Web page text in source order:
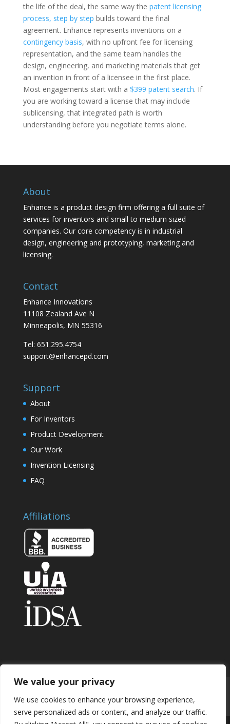
We value your privacy
We use cookies to enhance your browsing experience,
serve personalized ads or content, and analyze our traffic.
the life of the deal, the same way the patent licensing
process, step by step builds toward the final
agreement. Enhance represents inventions on a
contingency basis, with no upfront fee for licensing
representation, and the same team handles the
design, engineering, and marketing materials that get
an invention in front of a licensee in the first place.
Most engagements start with a $399 patent search. If
you are working toward a license that may include
sublicensing, that integrated path is worth
understanding before you negotiate terms alone.
About
Enhance is a product design firm offering a full suite of
services for inventors and small to medium sized
companies. Our core competency is in industrial
design, engineering and prototyping, marketing and
licensing.
Contact
Enhance Innovations
11108 Zealand Ave N
Minneapolis, MN 55316
Tel: 651.295.4754
support@enhancepd.com
Support
About
For Inventors
Product Development
Our Work
Invention Licensing
FAQ
Affiliations
About Contact
Careers
Privacy Policy Blog